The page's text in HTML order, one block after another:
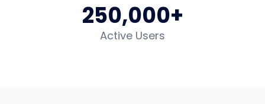
250,000+
Active Users